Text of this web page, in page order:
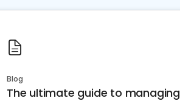
Blog
The ultimate guide to managing